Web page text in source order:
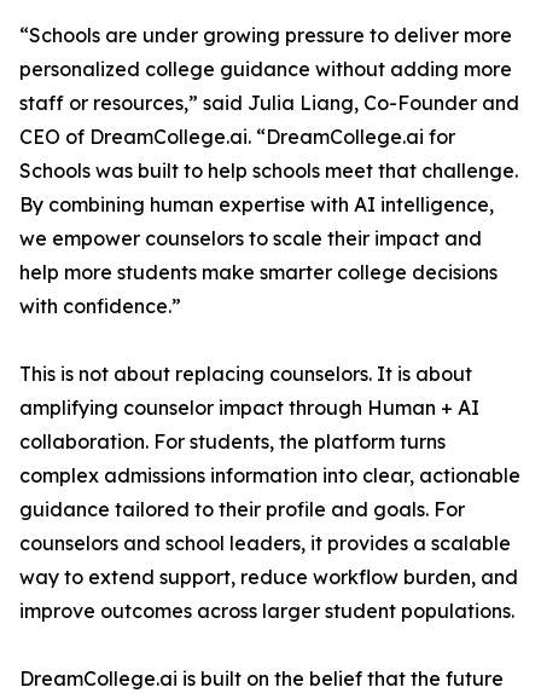
“Schools are under growing pressure to deliver more
personalized college guidance without adding more
staff or resources,” said Julia Liang, Co-Founder and
CEO of DreamCollege.ai. “DreamCollege.ai for
Schools was built to help schools meet that challenge.
By combining human expertise with AI intelligence,
we empower counselors to scale their impact and
help more students make smarter college decisions
with confidence.”
This is not about replacing counselors. It is about
amplifying counselor impact through Human + AI
collaboration. For students, the platform turns
complex admissions information into clear, actionable
guidance tailored to their profile and goals. For
counselors and school leaders, it provides a scalable
way to extend support, reduce workflow burden, and
improve outcomes across larger student populations.
DreamCollege.ai is built on the belief that the future